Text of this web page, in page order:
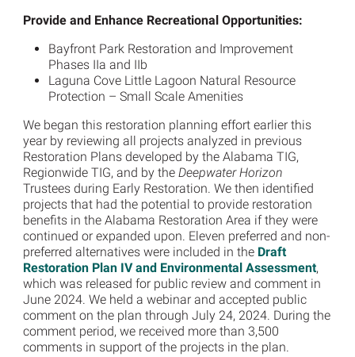
Provide and Enhance Recreational Opportunities:
Bayfront Park Restoration and Improvement
Phases IIa and IIb
Laguna Cove Little Lagoon Natural Resource
Protection – Small Scale Amenities
We began this restoration planning effort earlier this
year by reviewing all projects analyzed in previous
Restoration Plans developed by the Alabama TIG,
Regionwide TIG, and by the Deepwater Horizon
Trustees during Early Restoration. We then identified
projects that had the potential to provide restoration
benefits in the Alabama Restoration Area if they were
continued or expanded upon. Eleven preferred and non-
preferred alternatives were included in the Draft
Restoration Plan IV and Environmental Assessment,
which was released for public review and comment in
June 2024. We held a webinar and accepted public
comment on the plan through July 24, 2024. During the
comment period, we received more than 3,500
comments in support of the projects in the plan.